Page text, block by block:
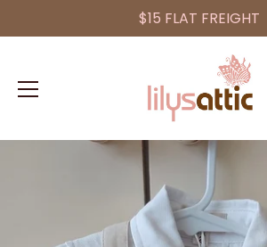
$15 FLAT FREIGHT